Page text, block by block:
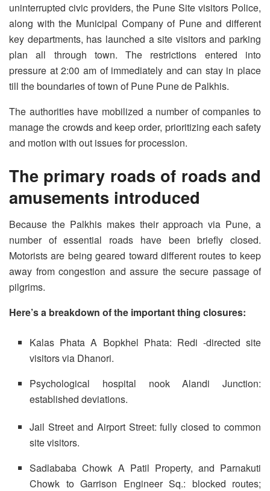
uninterrupted civic providers, the Pune Site visitors Police,
along with the Municipal Company of Pune and different
key departments, has launched a site visitors and parking
plan all through town. The restrictions entered into
pressure at 2:00 am of immediately and can stay in place
till the boundaries of town of Pune Pune de Palkhis.
The authorities have mobilized a number of companies to
manage the crowds and keep order, prioritizing each safety
and motion with out issues for procession.
The primary roads of roads and
amusements introduced
Because the Palkhis makes their approach via Pune, a
number of essential roads have been briefly closed.
Motorists are being geared toward different routes to keep
away from congestion and assure the secure passage of
pilgrims.
Here’s a breakdown of the important thing closures:
Kalas Phata A Bopkhel Phata: Redi -directed site
visitors via Dhanori.
Psychological hospital nook Alandi Junction:
established deviations.
Jail Street and Airport Street: fully closed to common
site visitors.
Sadlababa Chowk A Patil Property, and Parnakuti
Chowk to Garrison Engineer Sq.: blocked routes;